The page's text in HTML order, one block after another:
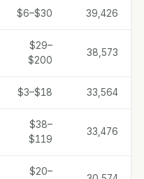
$6–$30 39,426
$29–
$200
38,573
$3–$18 33,564
$38–
$119
33,476
$20–